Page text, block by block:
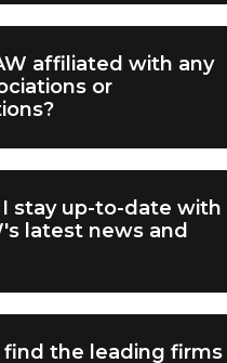
affiliated with any
or
stay up-to-date with
latest news and
find the leading firms